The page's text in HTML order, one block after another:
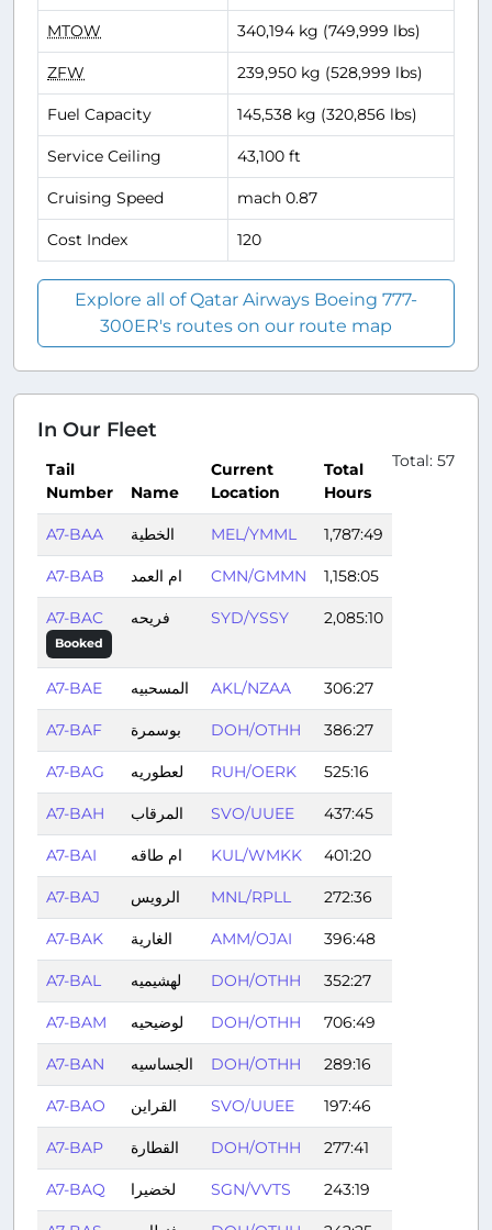
MTOW 340,194 kg (749,999 lbs)
ZFW 239,950 kg (528,999 lbs)
Fuel Capacity 145,538 kg (320,856 lbs)
Service Ceiling 43,100 ft
Cruising Speed mach 0.87
Cost Index 120
Explore all of Qatar Airways Boeing 777-
300ER's routes on our route map
In Our Fleet
Total: 57
Tail
Number
Name
Current
Location
Total
Hours
A7-BAA الخطية MEL/YMML 1,787:49
A7-BAB ام العمد CMN/GMMN 1,158:05
A7-BAC
Booked
فريحه SYD/YSSY 2,085:10
A7-BAE المسحبيه AKL/NZAA 306:27
A7-BAF بوسمرة DOH/OTHH 386:27
A7-BAG لعطوريه RUH/OERK 525:16
A7-BAH المرقاب SVO/UUEE 437:45
A7-BAI ام طاقه KUL/WMKK 401:20
A7-BAJ الرويس MNL/RPLL 272:36
A7-BAK الغارية AMM/OJAI 396:48
A7-BAL لهشيميه DOH/OTHH 352:27
A7-BAM لوضيحيه DOH/OTHH 706:49
A7-BAN الجساسيه DOH/OTHH 289:16
A7-BAO القراين SVO/UUEE 197:46
A7-BAP القطارة DOH/OTHH 277:41
A7-BAQ لخضيرا SGN/VVTS 243:19